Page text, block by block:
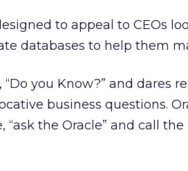
to appeal to CEOs
databases to help them
“Do you Know?” and dares
business questions.
“ask the Oracle” and call